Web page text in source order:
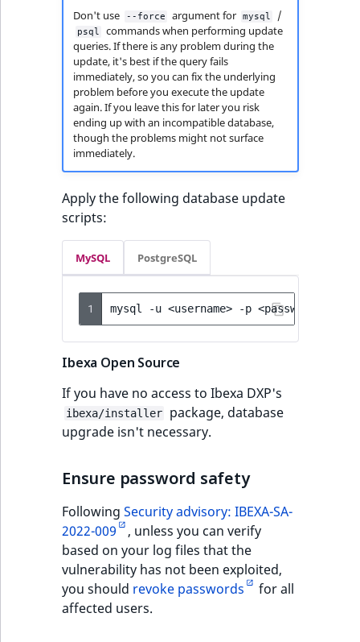
Don't use
--force argument for mysql /
psql
commands when performing update
queries. If there is any problem during the
update, it's best if the query fails
immediately, so you can fix the underlying
problem before you execute the update
again. If you leave this for later you risk
ending up with an incompatible database,
though the problems might not surface
immediately.
Apply the following database update
scripts:
MySQL PostgreSQL
1 mysql -u <username> -p <password>
Ibexa Open Source
If you have no access to Ibexa DXP's
ibexa/installer
package, database
upgrade isn't necessary.
Ensure password safety
Following Security advisory: IBEXA-SA-
2022-009
, unless you can verify
based on your log files that the
vulnerability has not been exploited,
you should revoke passwords
for all
affected users.